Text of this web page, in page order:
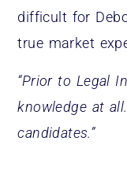
difficult for
true market
“Prior to Legal
knowledge at
candidates.”